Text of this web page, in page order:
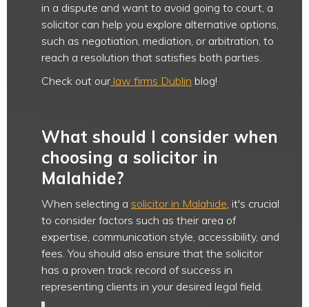
in a dispute and want to avoid going to court, a
solicitor can help you explore alternative options,
such as negotiation, mediation, or arbitration, to
reach a resolution that satisfies both parties.
Check out our law firms Dublin blog!
What should I consider when
choosing a solicitor in
Malahide?
When selecting a solicitor in Malahide, it's crucial
to consider factors such as their area of
expertise, communication style, accessibility, and
fees. You should also ensure that the solicitor
has a proven track record of success in
representing clients in your desired legal field.